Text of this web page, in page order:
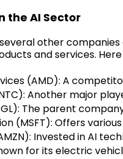
the AI Sector
other
and services.
(AMD): A
Another major
The parent
(MSFT): Offers
Invested in AI
for its electric